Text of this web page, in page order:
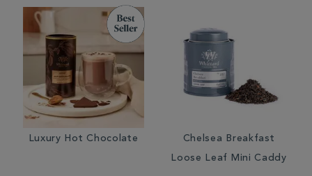
Luxury Hot Chocolate
Chelsea Breakfast
Loose Leaf Mini Caddy